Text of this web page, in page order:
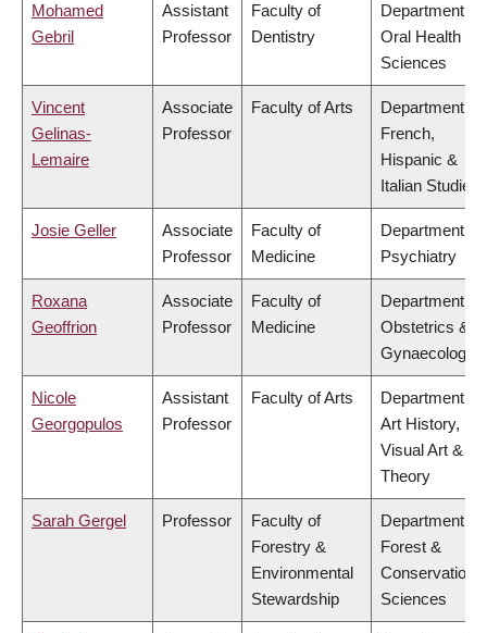
Mohamed
Gebril
Assistant
Professor
Faculty of
Dentistry
Department of
Oral Health
Sciences
Vincent
Gelinas-
Lemaire
Associate
Professor
Faculty of Arts
Department of
French,
Hispanic &
Italian Studies
Josie Geller
Associate
Professor
Faculty of
Medicine
Department of
Psychiatry
Roxana
Geoffrion
Associate
Professor
Faculty of
Medicine
Department of
Obstetrics &
Gynaecology
Nicole
Georgopulos
Assistant
Professor
Faculty of Arts
Department of
Art History,
Visual Art &
Theory
Sarah Gergel Professor
Faculty of
Forestry &
Environmental
Stewardship
Department of
Forest &
Conservation
Sciences